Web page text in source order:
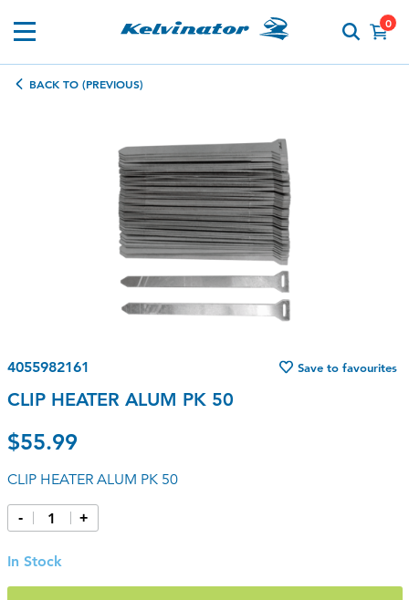
0
BACK TO (PREVIOUS)
4055982161 Save to favourites
CLIP HEATER ALUM PK 50
$55.99
CLIP HEATER ALUM PK 50
- +
In Stock